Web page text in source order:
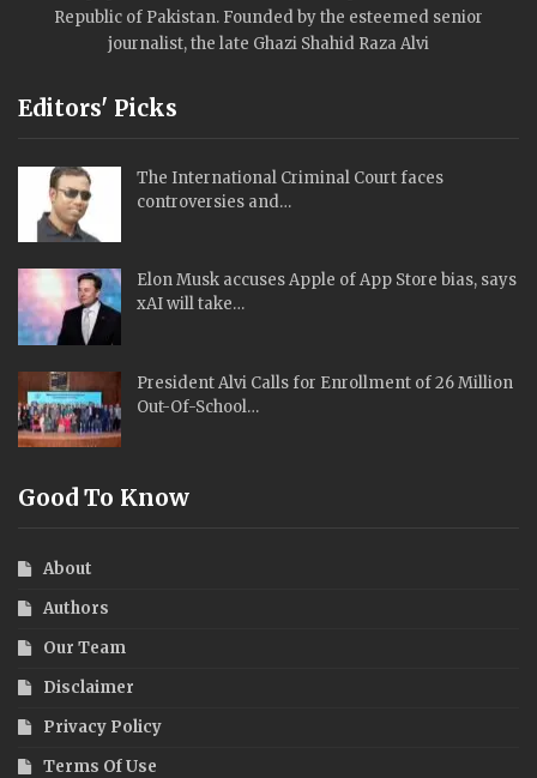
Republic of Pakistan. Founded by the esteemed senior
journalist, the late Ghazi Shahid Raza Alvi
Editors' Picks
The International Criminal Court faces
controversies and…
Elon Musk accuses Apple of App Store bias, says
xAI will take…
President Alvi Calls for Enrollment of 26 Million
Out-Of-School…
Good To Know
About
Authors
Our Team
Disclaimer
Privacy Policy
Terms Of Use